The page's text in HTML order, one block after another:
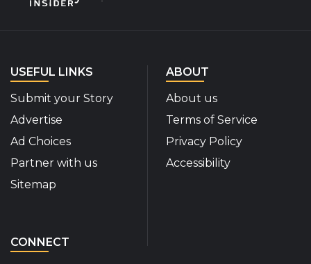
USEFUL LINKS
Submit your Story
Advertise
Ad Choices
Partner with us
Sitemap
ABOUT
About us
Terms of Service
Privacy Policy
Accessibility
CONNECT